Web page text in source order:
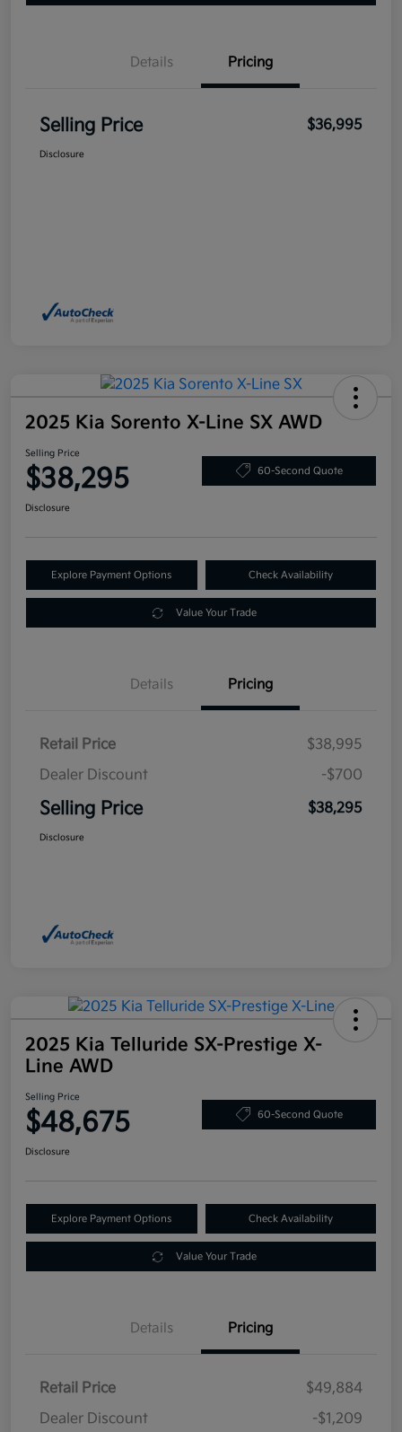
Details Pricing
Selling Price $36,995
Disclosure
2025 Kia Sorento X-Line SX AWD
Selling Price
$38,295 60-Second Quote
Disclosure
Explore Payment Options Check Availability
Value Your Trade
Details Pricing
Retail Price
$38,995
Dealer Discount
-$700
Selling Price $38,295
Disclosure
2025 Kia Telluride SX-Prestige X-
Line AWD
Selling Price
$48,675 60-Second Quote
Disclosure
Explore Payment Options Check Availability
Value Your Trade
Details Pricing
Retail Price
$49,884
Dealer Discount
-$1,209